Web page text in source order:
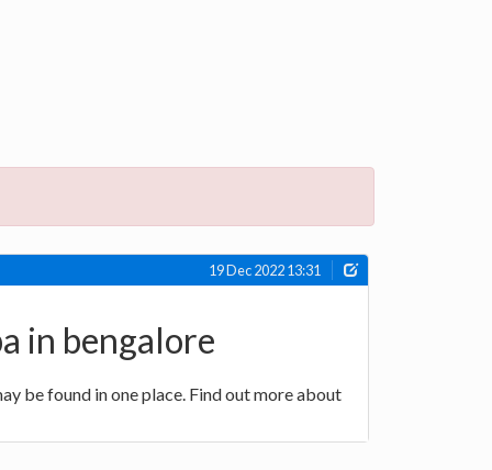
19 Dec 2022 13:31
in bengalore
be found in one place. Find out more about